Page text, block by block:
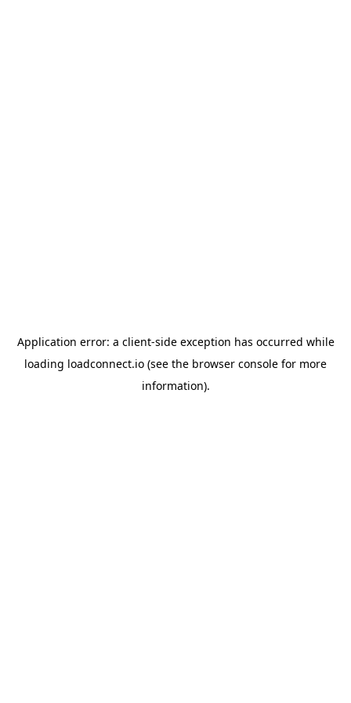
Application error: a client-side exception has occurred while
loading loadconnect.io (see the browser console for more
information).